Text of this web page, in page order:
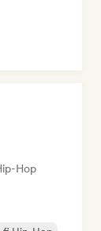
Hop